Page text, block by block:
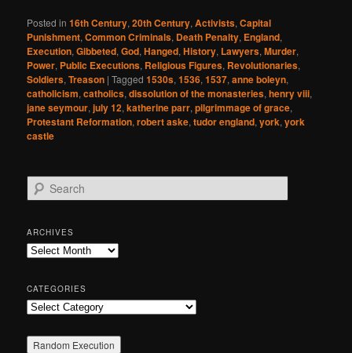
Posted in 16th Century,20th Century,Activists,Capital
Punishment,Common Criminals, Death Penalty, England,
Execution,Gibbeted,God,Hanged,History, Lawyers,Murder,
Power, Public Executions, Religious Figures, Revolutionaries,
Soldiers,Treason |Tagged 1530s,1536,1537,anne boleyn,
catholicism,catholics,dissolution of the monasteries,henry viii,
jane seymour,july 12,katherine parr,pilgrimmage of grace,
Protestant Reformation,robert aske,tudor england,york,york
castle
e
r
c
h
ARCHIVES
Archives
CATEGORIES
Categories